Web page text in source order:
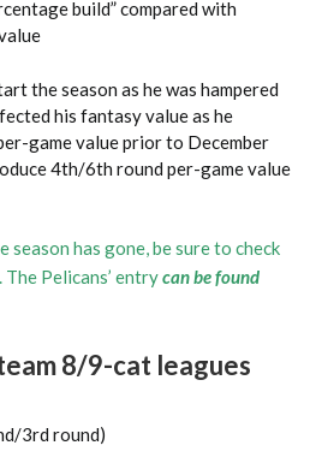
build” compared with
the season as he was hampered
his fantasy value as he
game value prior to December
4th/6th round per-game value
season has gone, be sure to check
. The Pelicans’ entrycan be found
8/9-cat leagues
3rd round)